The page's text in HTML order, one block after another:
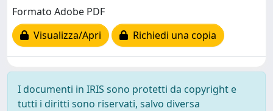
Formato Adobe PDF
Visualizza/Apri
Richiedi una copia
I documenti in IRIS sono protetti da copyright e
tutti i diritti sono riservati, salvo diversa